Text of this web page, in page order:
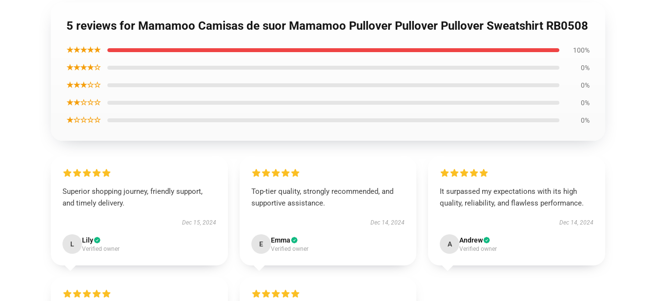
5 reviews for Mamamoo Camisas de suor Mamamoo Pullover Pullover Pullover Sweatshirt RB0508
★★★★★ 100%
★★★★☆ 0%
★★★☆☆ 0%
★★☆☆☆ 0%
★☆☆☆☆ 0%
Superior shopping journey, friendly support,
and timely delivery.
Dec 15, 2024
L Lily
Verified owner
Top-tier quality, strongly recommended, and
supportive assistance.
Dec 14, 2024
E Emma
Verified owner
It surpassed my expectations with its high
quality, reliability, and flawless performance.
Dec 14, 2024
A Andrew
Verified owner